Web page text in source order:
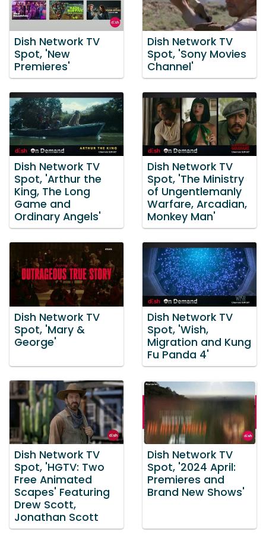
Dish Network TV
Spot, 'New
Premieres'
Dish Network TV
Spot, 'Sony Movies
Channel'
Dish Network TV
Spot, 'Arthur the
King, The Long
Game and
Ordinary Angels'
Dish Network TV
Spot, 'The Ministry
of Ungentlemanly
Warfare, Arcadian,
Monkey Man'
Dish Network TV
Spot, 'Mary &
George'
Dish Network TV
Spot, 'Wish,
Migration and Kung
Fu Panda 4'
Dish Network TV
Spot, 'HGTV: Two
Free Animated
Scapes' Featuring
Drew Scott,
Jonathan Scott
Dish Network TV
Spot, '2024 April:
Premieres and
Brand New Shows'